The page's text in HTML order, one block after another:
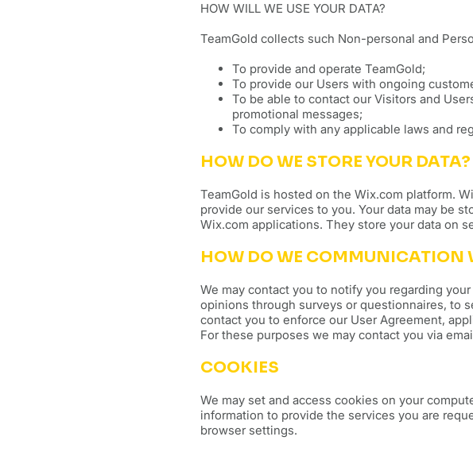
HOW WILL WE USE YOUR DATA?
TeamGold collects such Non-personal and
To provide and operate TeamGold;
To provide our Users with ongoing
To be able to contact our Visitors and
promotional messages;
To comply with any applicable laws and
HOW DO WE STORE YOUR DATA?
TeamGold is hosted on the Wix.com platform.
provide our services to you. Your data may be
Wix.com applications. They store your data on
HOW DO WE COMMUNICATION
We may contact you to notify you regarding
opinions through surveys or questionnaires, to
contact you to enforce our User Agreement,
For these purposes we may contact you via
COOKIES
We may set and access cookies on your
information to provide the services you are
browser settings.